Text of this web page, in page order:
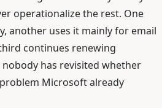
operationalize the rest. One
another uses it mainly for email
continues renewing
has revisited whether
Microsoft already